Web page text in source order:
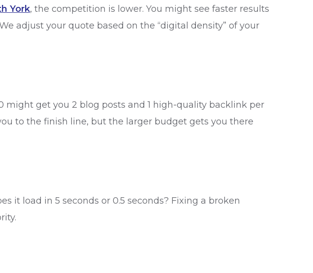
York, the competition is lower. You might see faster results
adjust your quote based on the “digital density” of your
might get you 2 blog posts and 1 high-quality backlink per
to the finish line, but the larger budget gets you there
it load in 5 seconds or 0.5 seconds? Fixing a broken